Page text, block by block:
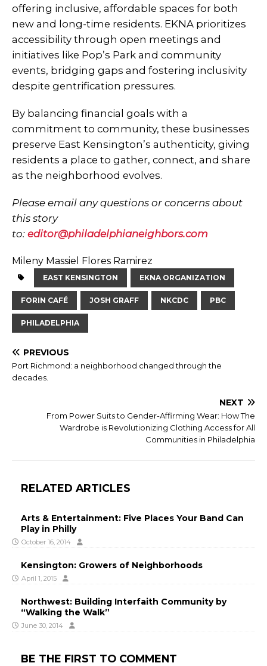
offering inclusive, affordable spaces for both
new and long-time residents. EKNA prioritizes
accessibility through open meetings and
initiatives like Pop’s Park and community
events, bridging gaps and fostering inclusivity
despite gentrification pressures.
By balancing financial goals with a
commitment to community, these businesses
preserve East Kensington’s authenticity, giving
residents a place to gather, connect, and share
as the neighborhood evolves.
Please email any questions or concerns about
this story
to: editor@philadelphianeighbors.com
Mileny Massiel Flores Ramirez
EAST KENSINGTON EKNA ORGANIZATION
FORIN CAFÉ JOSH GRAFF NKCDC PBC
PHILADELPHIA
PREVIOUS
Port Richmond: a neighborhood changed through the
decades.
NEXT
From Power Suits to Gender-Affirming Wear: How The
Wardrobe is Revolutionizing Clothing Access for All
Communities in Philadelphia
RELATED ARTICLES
Arts & Entertainment: Five Places Your Band Can
Play in Philly
October 16, 2014
Kensington: Growers of Neighborhoods
April 1, 2015
Northwest: Building Interfaith Community by
“Walking the Walk”
June 30, 2014
BE THE FIRST TO COMMENT